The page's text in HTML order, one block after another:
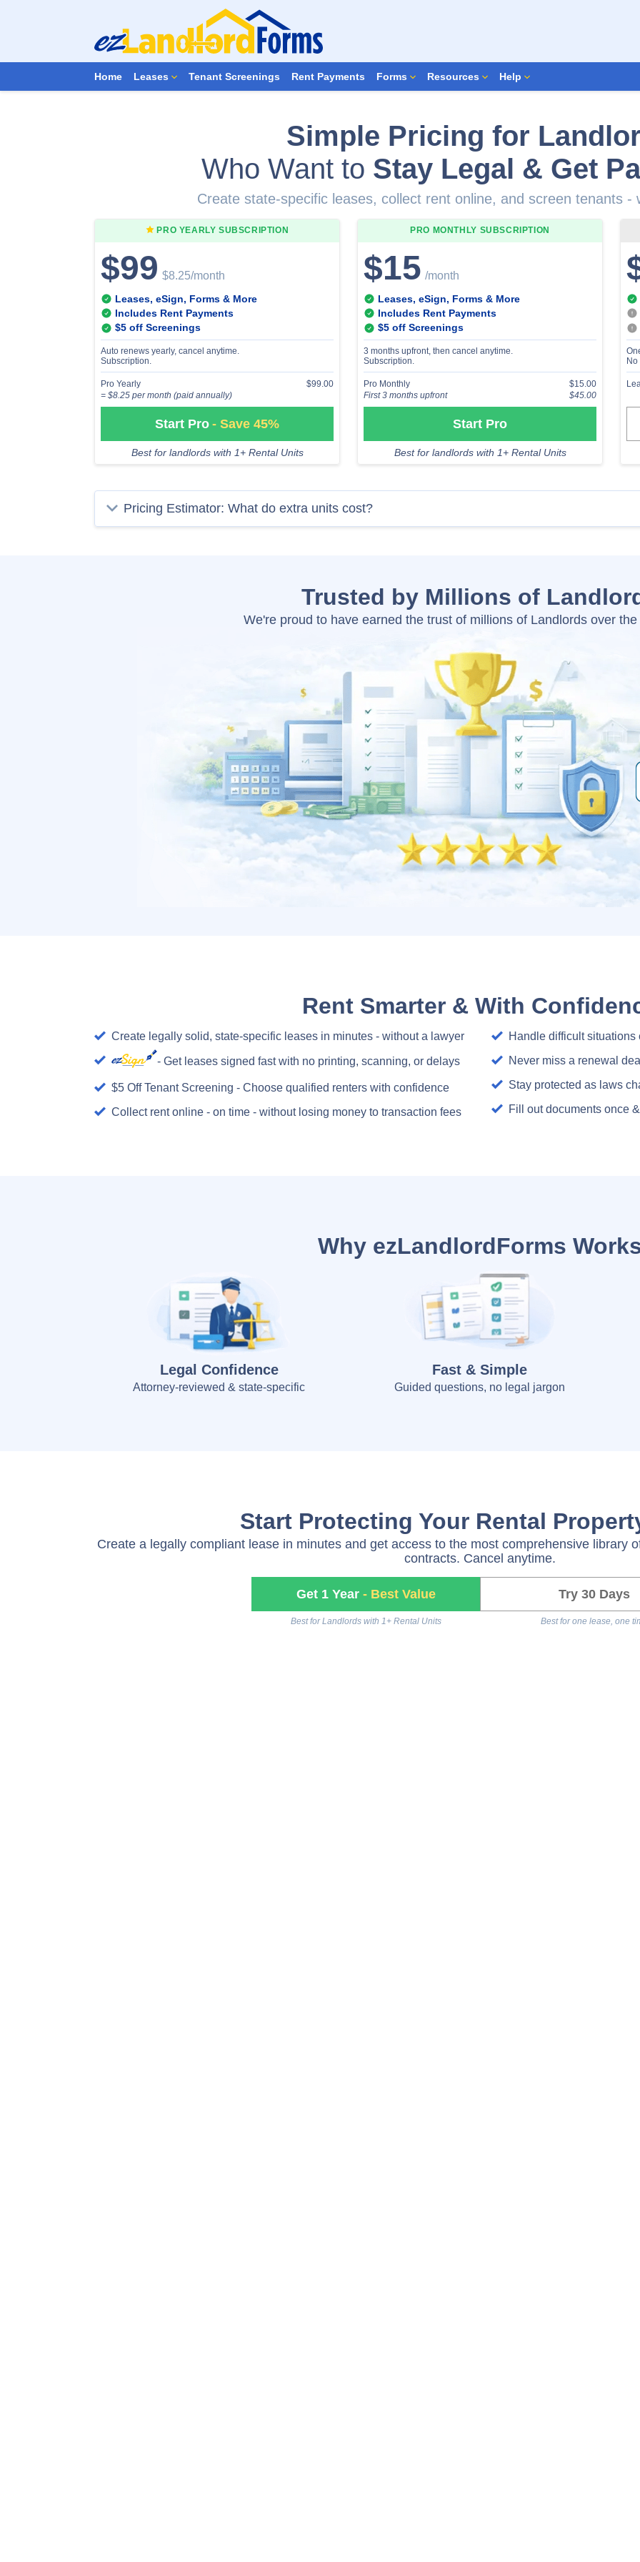
Home Leases Tenant Screenings Rent Payments Forms Resources Help
Simple Pricing for
Who Want to Stay Legal & Get
Create state-specific leases, collect rent online, and screen tenants -
PRO YEARLY SUBSCRIPTION
$99$8.25/month
Leases, eSign, Forms & More
Includes Rent Payments
$5 off Screenings
Auto renews yearly, cancel anytime.
Subscription.
Pro Yearly
$99.00
= $8.25 per month (paid annually)
Start Pro - Save 45%
Best for landlords with 1+ Rental Units
PRO MONTHLY SUBSCRIPTION
$15/month
Leases, eSign, Forms & More
Includes Rent Payments
$5 off Screenings
3 months upfront, then cancel anytime.
Subscription.
Pro Monthly
$15.00
First 3 months upfront
$45.00
Start Pro
Best for landlords with 1+ Rental Units
No
Pricing Estimator: What do extra units cost?
Trusted by Millions of
We're proud to have earned the trust of millions of Landlords over
Rent Smarter & With
Create legally solid, state-specific leases in minutes - without a lawyer
- Get leases signed fast with no printing, scanning, or delays
$5 Off Tenant Screening - Choose qualified renters with confidence
Collect rent online - on time - without losing money to transaction fees
Handle difficult
Never miss a renewal
Stay protected as laws
Fill out documents once
Why ezLandlordForms
Legal Confidence
Attorney-reviewed & state-specific
Fast & Simple
Guided questions, no legal jargon
Start Protecting Your Rental
Create a legally compliant lease in minutes and get access to the most comprehensive library
contracts. Cancel anytime.
Get 1 Year - Best Value
Best for Landlords with 1+ Rental Units
Try 30 Days
Best for one lease, one